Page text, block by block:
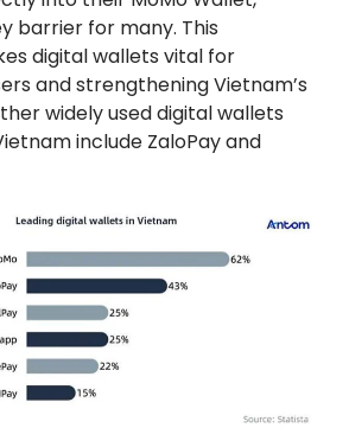
barrier for many. This
digital wallets vital for
and strengthening Vietnam’s
widely used digital wallets
include ZaloPay and